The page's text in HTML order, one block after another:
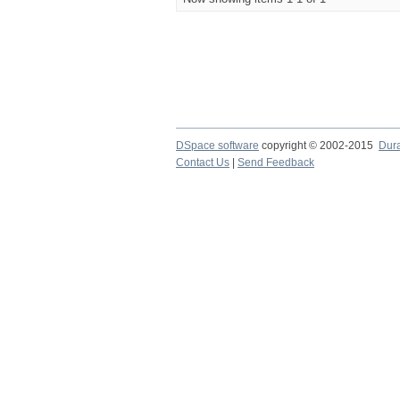
DSpace software copyright © 2002-2015
Contact Us
Send Feedback